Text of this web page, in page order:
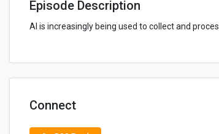
Episode Description
AI is increasingly being used to collect and
Connect